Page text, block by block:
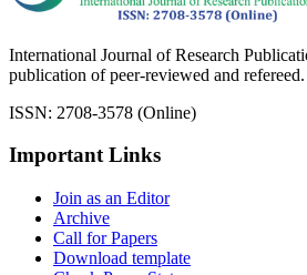
International Journal of Research
publication of peer-reviewed and refereed.
ISSN: 2708-3578 (Online)
Important Links
Join as an Editor
Archive
Call for Papers
Download template